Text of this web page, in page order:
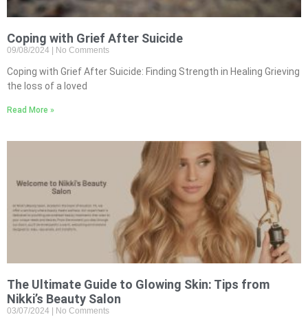
Coping with Grief After Suicide
09/08/2024 No Comments
Coping with Grief After Suicide: Finding Strength in Healing Grieving
the loss of a loved
Read More »
The Ultimate Guide to Glowing Skin: Tips from
Nikki’s Beauty Salon
03/07/2024 No Comments